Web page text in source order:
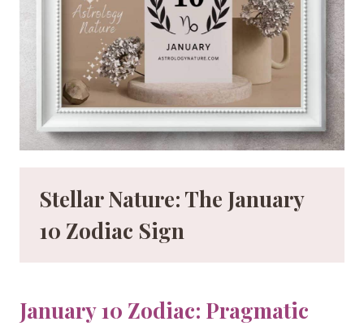
Stellar Nature: The January
10 Zodiac Sign
January 10 Zodiac: Pragmatic